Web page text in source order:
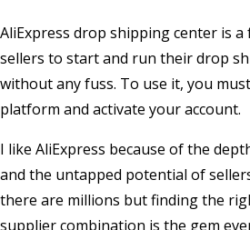
AliExpress drop shipping center is
sellers to start and run their drop
without any fuss. To use it, you
platform and activate your account.
I like AliExpress because of the
and the untapped potential of
there are millions but finding the
supplier combination is the gem